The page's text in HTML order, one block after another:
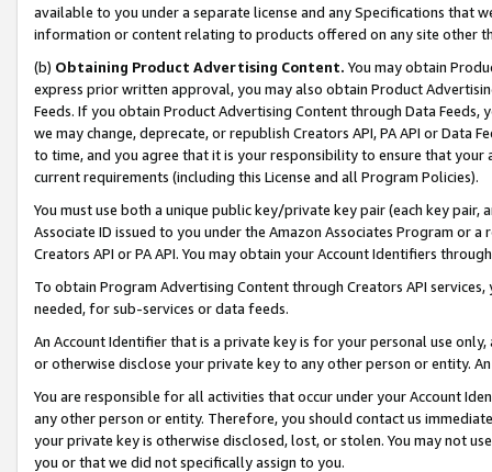
available to you under a separate license and any Specifications that
information or content relating to products offered on any site other
(b) Obtaining Product Advertising Content. You may obtain
express prior written approval, you may also obtain Product
Feeds. If you obtain Product Advertising Content through Data Feeds,
we may change, deprecate, or republish Creators API, PA API or Data
to time, and you agree that it is your responsibility to ensure that your
current requirements (including this License and all Program Policies).
You must use both a unique public key/private key pair (each key pair,
Associate ID issued to you under the Amazon Associates Program or
Creators API or PA API. You may obtain your Account Identifiers
To obtain Program Advertising Content through Creators API
needed, for sub-services or data feeds.
An Account Identifier that is a private key is for your personal use
or otherwise disclose your private key to any other person or entity.
You are responsible for all activities that occur under your Account
any other person or entity. Therefore, you should contact us
your private key is otherwise disclosed, lost, or stolen. You may not
you or that we did not specifically assign to you.